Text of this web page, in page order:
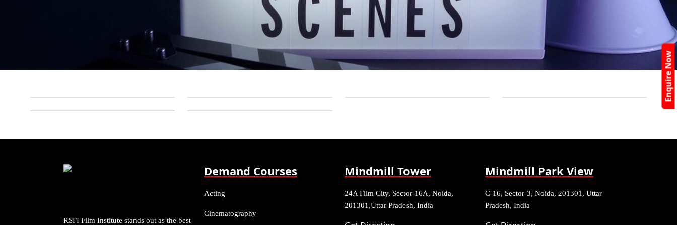
RSFI Film Institute stands out as the best
Enquire Now
Demand Courses
Acting
Cinematography
Mindmill Tower
24A Film City, Sector-16A, Noida,
201301,Uttar Pradesh, India
Mindmill Park View
C-16, Sector-3, Noida, 201301, Uttar
Pradesh, India